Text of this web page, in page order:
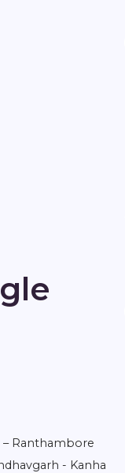
– Ranthambore
- Kanha